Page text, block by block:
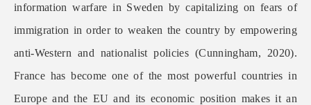
information warfare in Sweden by capitalizing on fears of
immigration in order to weaken the country by empowering
anti-Western and nationalist policies (Cunningham, 2020).
France has become one of the most powerful countries in
Europe and the EU and its economic position makes it an